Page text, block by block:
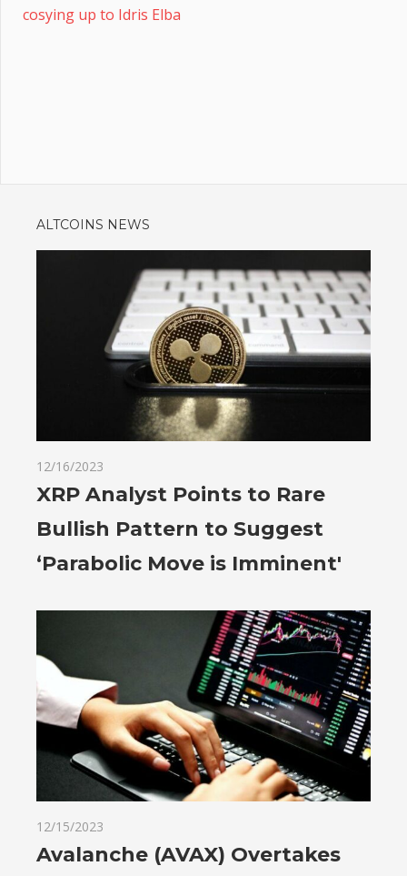
cosying up to Idris Elba
ALTCOINS NEWS
12/16/2023
XRP Analyst Points to Rare
Bullish Pattern to Suggest
‘Parabolic Move is Imminent'
12/15/2023
Avalanche (AVAX) Overtakes